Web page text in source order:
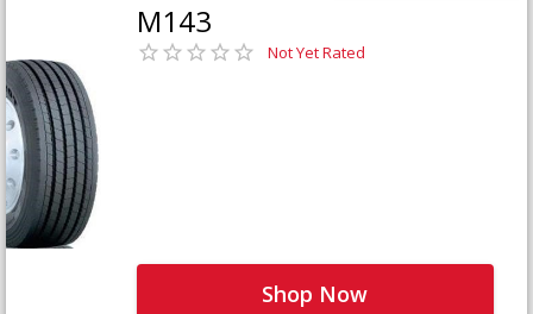
M143
Not Yet Rated
Shop Now